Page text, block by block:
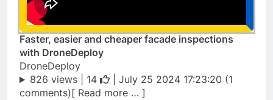
Faster, easier and cheaper facade inspections
with DroneDeploy
DroneDeploy
826 views | 14
| July 25 2024 17:23:20 (1
comments)[ Read more … ]